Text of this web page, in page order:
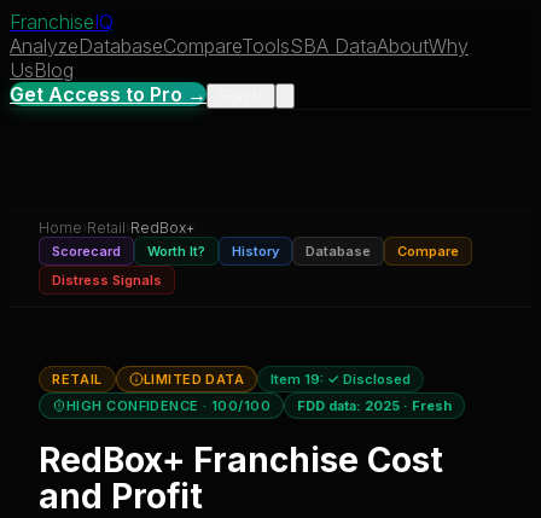
FranchiseIQ
AnalyzeDatabaseCompareToolsSBA DataAboutWhy
UsBlog
Get Access to Pro →
Home› Retail› RedBox+
Scorecard Worth It? History Database
Compare
Distress Signals
RETAIL LIMITED DATA Item 19: ✓ Disclosed
HIGH CONFIDENCE · 100/100 FDD data: 2025 · Fresh
RedBox+ Franchise Cost
and Profit